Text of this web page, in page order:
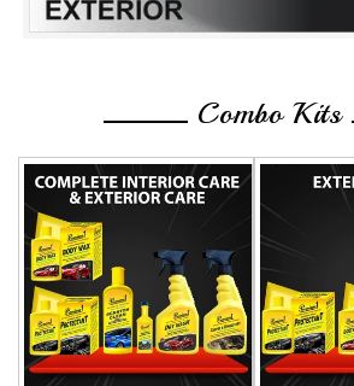
Combo Kits